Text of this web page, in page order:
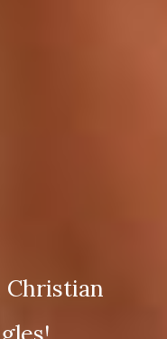
Christian